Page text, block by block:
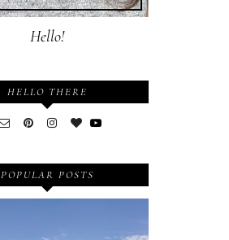
Hello!
HELLO THERE
POPULAR POSTS